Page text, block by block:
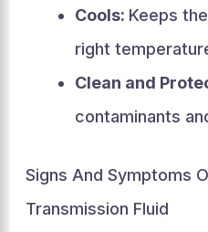
Cools: Keeps
right
Clean and
contaminants
Signs And Symptoms
Transmission Fluid